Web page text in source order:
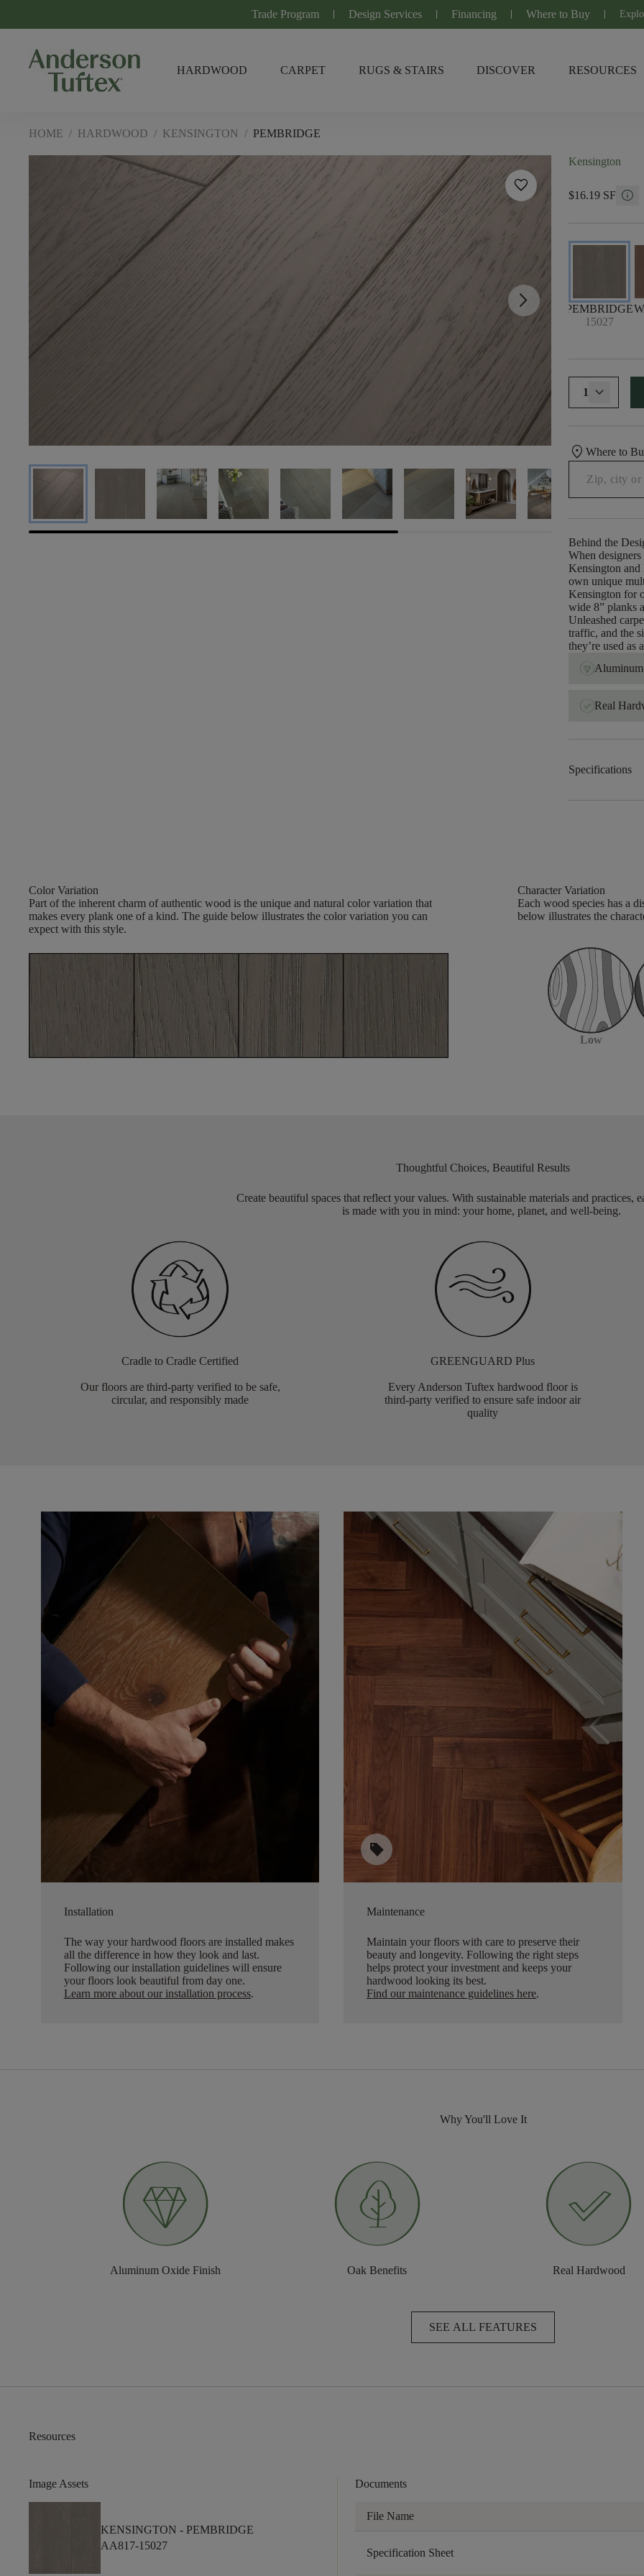
Trade Program Design Services Financing Where to Buy
HARDWOOD CARPET RUGS & STAIRS DISCOVER RESOURCES
HOME / HARDWOOD / KENSINGTON / PEMBRIDGE
favorite
arrow_forward_ios
Kensington
$16.19 SF info
PEMBRIDGE
15027
1
location_onWhere to
Behind the
When
Kensington and
own unique
Kensington for
wide 8” planks
Unleashed
traffic, and the
they’re used as
Real
Specifications
Color Variation
Part of the inherent charm of authentic wood is the unique and natural color variation that
makes every plank one of a kind. The guide below illustrates the color variation you can
expect with this style.
Character Variation
Each wood species has a
below illustrates the
Low
Thoughtful Choices, Beautiful Results
Create beautiful spaces that reflect your values. With sustainable materials and practices,
is made with you in mind: your home, planet, and well-being.
Cradle to Cradle Certified
Our floors are third-party verified to be safe,
circular, and responsibly made
GREENGUARD Plus
Every Anderson Tuftex hardwood floor is
third-party verified to ensure safe indoor air
quality
Installation
The way your hardwood floors are installed makes
all the difference in how they look and last.
Following our installation guidelines will ensure
your floors look beautiful from day one.
Learn more about our installation process.
sell
Maintenance
Maintain your floors with care to preserve their
beauty and longevity. Following the right steps
helps protect your investment and keeps your
hardwood looking its best.
Find our maintenance guidelines here.
Why You'll Love It
Aluminum Oxide Finish Oak Benefits Real Hardwood
SEE ALL FEATURES
Resources
Image Assets
KENSINGTON - PEMBRIDGE
AA817-15027
Documents
File Name
Specification Sheet